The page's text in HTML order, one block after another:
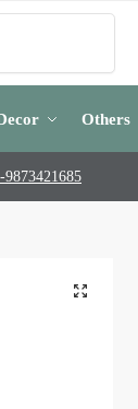
Others
9873421685